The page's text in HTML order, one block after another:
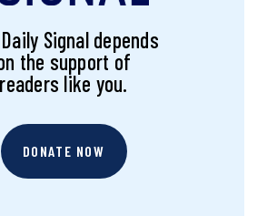
Signal depends
the support of
readers like you.
DONATE NOW